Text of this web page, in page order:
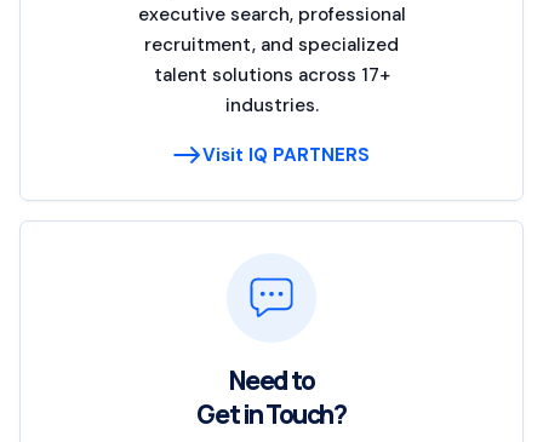
executive search, professional
recruitment, and specialized
talent solutions across 17+
industries.
Visit IQ PARTNERS
Need to
Get in Touch?